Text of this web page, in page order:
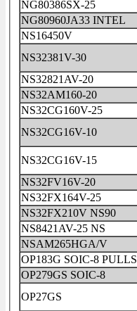
NG80386SX-25
NG80960JA33 INTEL
NS16450V
NS32381V-30
NS32821AV-20
NS32AM160-20
NS32CG160V-25
NS32CG16V-10
NS32CG16V-15
NS32FV16V-20
NS32FX164V-25
NS32FX210V NS90
NS8421AV-25 NS
NSAM265HGA/V
OP183G SOIC-8 PULLS
OP279GS SOIC-8
OP27GS